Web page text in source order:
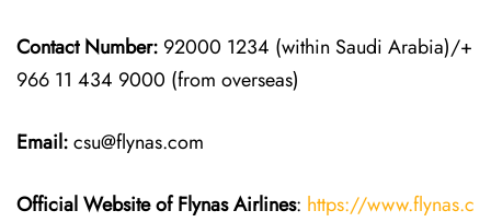
Contact Number: 92000 1234 (within Saudi Arabia)/+
966 11 434 9000 (from overseas)
Email:csu@flynas.com
Official Website of Flynas Airlines: https://www.flynas.c